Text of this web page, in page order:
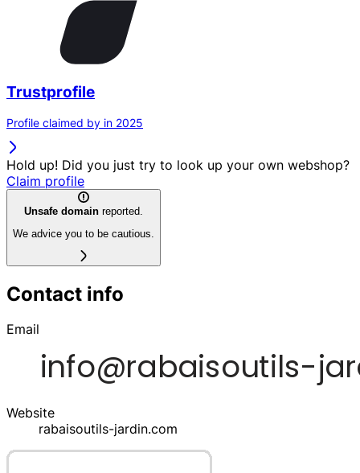
Trustprofile
Profile claimed by in 2025
Hold up! Did you just try to look up your own webshop?
Claim profile
Unsafe domain reported.
We advice you to be cautious.
Contact info
Email
Website
rabaisoutils-jardin.com